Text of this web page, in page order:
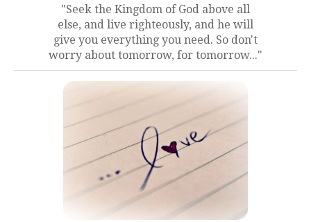
"Seek the Kingdom of God above all
else, and live righteously, and he will
give you everything you need. So don't
worry about tomorrow, for tomorrow..."